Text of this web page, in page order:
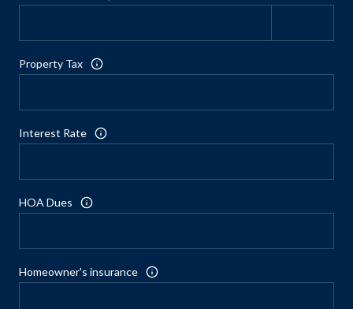
Property Tax
Interest Rate
HOA Dues
Homeowner's insurance